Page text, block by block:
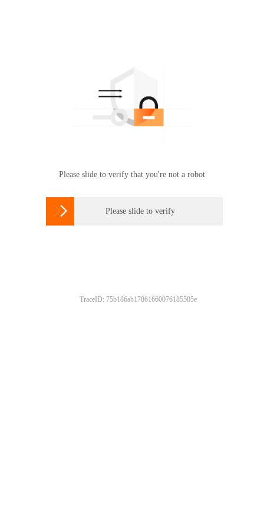
Please slide to verify that you're not a robot
 Please slide to verify
TraceID: 75b186ab17861660076185585e